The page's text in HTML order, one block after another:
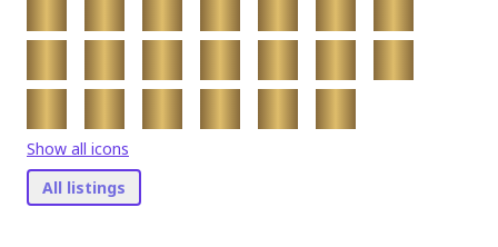
Show all icons
All listings